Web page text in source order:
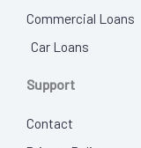
Commercial Loans
Car Loans
Support
Contact